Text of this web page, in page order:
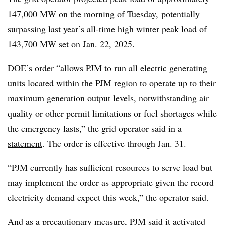
147,000 MW on the morning of Tuesday, potentially
surpassing last year’s all-time high winter peak load of
143,700 MW set on Jan. 22, 2025.
DOE’s order “allows PJM to run all electric generating
units located within the PJM region to operate up to their
maximum generation output levels, notwithstanding air
quality or other permit limitations or fuel shortages while
the emergency lasts,” the grid operator said in a
statement. The order is effective through Jan. 31.
“PJM currently has sufficient resources to serve load but
may implement the order as appropriate given the record
electricity demand expect this week,” the operator said.
And as a precautionary measure, PJM said it activated